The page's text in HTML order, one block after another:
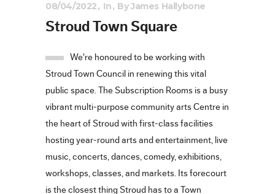
08/04/2022 In ByJames Hallybone
Stroud Town Square
We're honoured to be working with
Stroud Town Council in renewing this vital
public space. The Subscription Rooms is a busy
vibrant multi-purpose community arts Centre in
the heart of Stroud with first-class facilities
hosting year-round arts and entertainment, live
music, concerts, dances, comedy, exhibitions,
workshops, classes, and markets. Its forecourt
is the closest thing Stroud has to a Town